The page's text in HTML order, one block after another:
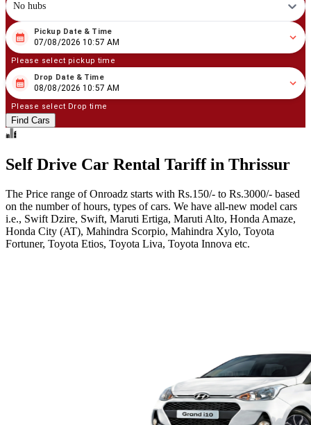
No hubs
08 07/2026 10:57 AM
Pickup Date & Time
07/08/2026 10:57 AM
Please select pickup time
08 08/2026 10:57 AM
Drop Date & Time
08/08/2026 10:57 AM
Please select Drop time
Find Cars
Self Drive Car Rental Tariff in Thrissur
The Price range of Onroadz starts with Rs.150/- to Rs.3000/- based
on the number of hours, types of cars. We have all-new model cars
i.e., Swift Dzire, Swift, Maruti Ertiga, Maruti Alto, Honda Amaze,
Honda City (AT), Mahindra Scorpio, Mahindra Xylo, Toyota
Fortuner, Toyota Etios, Toyota Liva, Toyota Innova etc.